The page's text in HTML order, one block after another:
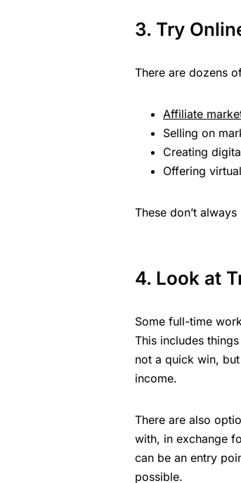
3. Try
There are dozens
Affiliate
Selling on
Creating
Offering
These don’t
4. Look at
Some full-time
This includes
not a quick win,
income.
There are also
with, in exchange
can be an entry
possible.